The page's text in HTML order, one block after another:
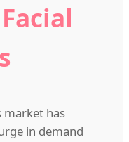
market has
in demand